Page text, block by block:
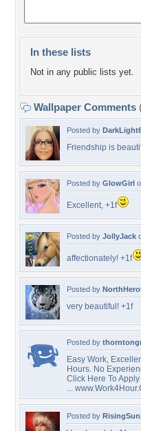
In these lists
Not in any public lists yet.
Wallpaper Comments
Posted by
Friendship is
Posted by GlowGirl
Excellent, +1f
Posted by JollyJack
affectionately! +1f
Posted by
very beautiful! +1f
Posted by
Easy Work,
Hours. No
Click Here To Apply
...
Posted by